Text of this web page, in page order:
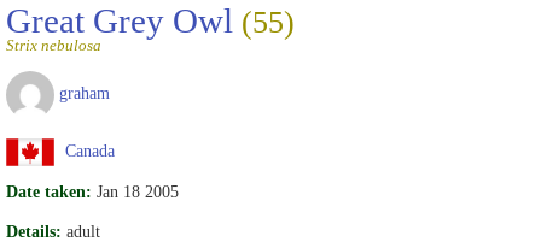
Great Grey Owl (55)
Strix nebulosa
graham
Canada
Date taken: Jan 18 2005
Details: adult